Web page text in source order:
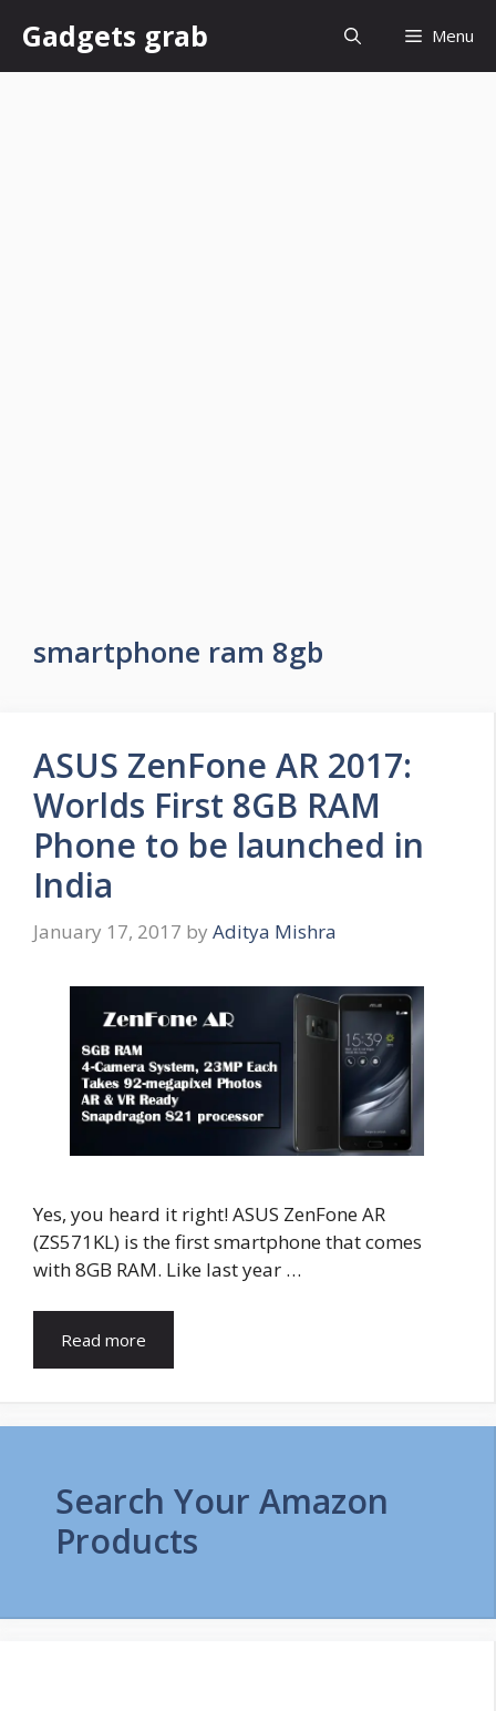
content
Gadgets grab Menu
smartphone ram 8gb
ASUS ZenFone AR 2017:
Worlds First 8GB RAM
Phone to be launched in
India
January 17, 2017 by Aditya Mishra
Yes, you heard it right! ASUS ZenFone AR
(ZS571KL) is the first smartphone that comes
with 8GB RAM. Like last year …
Read more
Search Your Amazon
Products